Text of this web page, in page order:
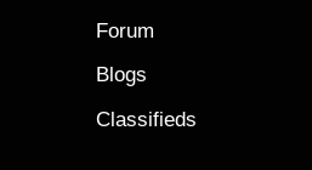
Forum
Blogs
Classifieds